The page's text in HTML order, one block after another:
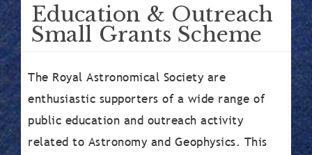
Education & Outreach
Small Grants Scheme
The Royal Astronomical Society are
enthusiastic supporters of a wide range of
public education and outreach activity
related to Astronomy and Geophysics. This